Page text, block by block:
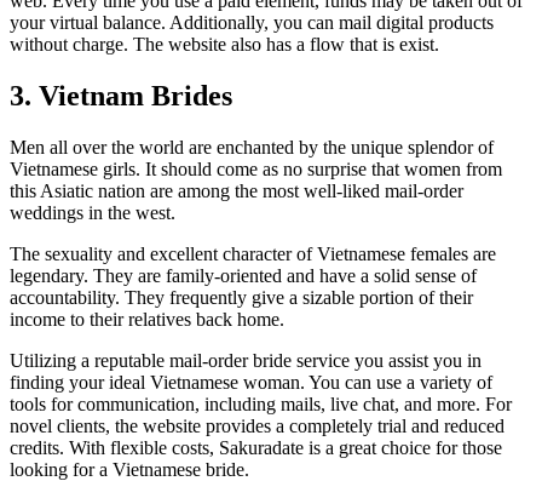
your virtual balance. Additionally, you can mail digital products
without charge. The website also has a flow that is exist.
3. Vietnam Brides
Men all over the world are enchanted by the unique splendor of
Vietnamese girls. It should come as no surprise that women from
this Asiatic nation are among the most well-liked mail-order
weddings in the west.
The sexuality and excellent character of Vietnamese females are
legendary. They are family-oriented and have a solid sense of
accountability. They frequently give a sizable portion of their
income to their relatives back home.
Utilizing a reputable mail-order bride service you assist you in
finding your ideal Vietnamese woman. You can use a variety of
tools for communication, including mails, live chat, and more. For
novel clients, the website provides a completely trial and reduced
credits. With flexible costs, Sakuradate is a great choice for those
looking for a Vietnamese bride.